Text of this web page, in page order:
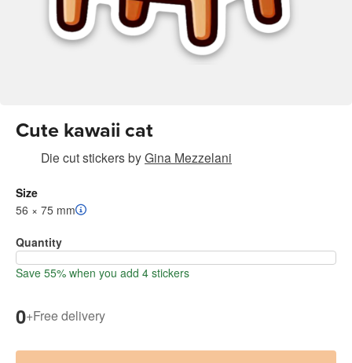
Cute kawaii cat
Die cut stickersbyGina Mezzelani
Size
56 × 75 mm
Quantity
Save 55% when you add 4 stickers
0+Free delivery